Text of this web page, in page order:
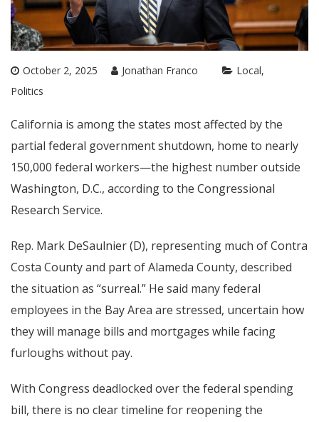
October 2, 2025 Jonathan Franco
Local
Politics
California is among the states most affected by the
partial federal government shutdown, home to nearly
150,000 federal workers—the highest number outside
Washington, D.C., according to the Congressional
Research Service.
Rep. Mark DeSaulnier (D), representing much of Contra
Costa County and part of Alameda County, described
the situation as “surreal.” He said many federal
employees in the Bay Area are stressed, uncertain how
they will manage bills and mortgages while facing
furloughs without pay.
With Congress deadlocked over the federal spending
bill, there is no clear timeline for reopening the